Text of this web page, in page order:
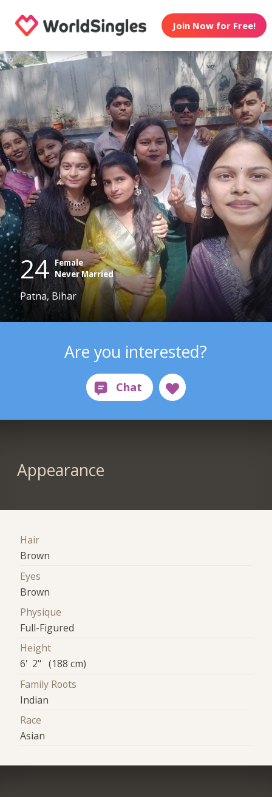
Join Now for Free!
24 Female
Never Married
Patna, Bihar
Are you interested?
Appearance
Hair
Brown
Eyes
Brown
Physique
Full-Figured
Height
6' 2" (188 cm)
Family Roots
Indian
Race
Asian